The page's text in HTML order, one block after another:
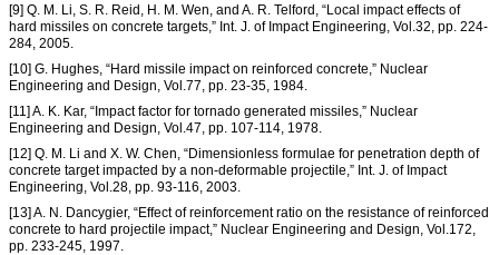
[9] Q. M. Li, S. R. Reid, H. M. Wen, and A. R. Telford, “Local impact effects of
hard missiles on concrete targets,” Int. J. of Impact Engineering, Vol.32, pp. 224-
284, 2005.
[10] G. Hughes, “Hard missile impact on reinforced concrete,” Nuclear
Engineering and Design, Vol.77, pp. 23-35, 1984.
[11] A. K. Kar, “Impact factor for tornado generated missiles,” Nuclear
Engineering and Design, Vol.47, pp. 107-114, 1978.
[12] Q. M. Li and X. W. Chen, “Dimensionless formulae for penetration depth of
concrete target impacted by a non-deformable projectile,” Int. J. of Impact
Engineering, Vol.28, pp. 93-116, 2003.
[13] A. N. Dancygier, “Effect of reinforcement ratio on the resistance of reinforced
concrete to hard projectile impact,” Nuclear Engineering and Design, Vol.172,
pp. 233-245, 1997.